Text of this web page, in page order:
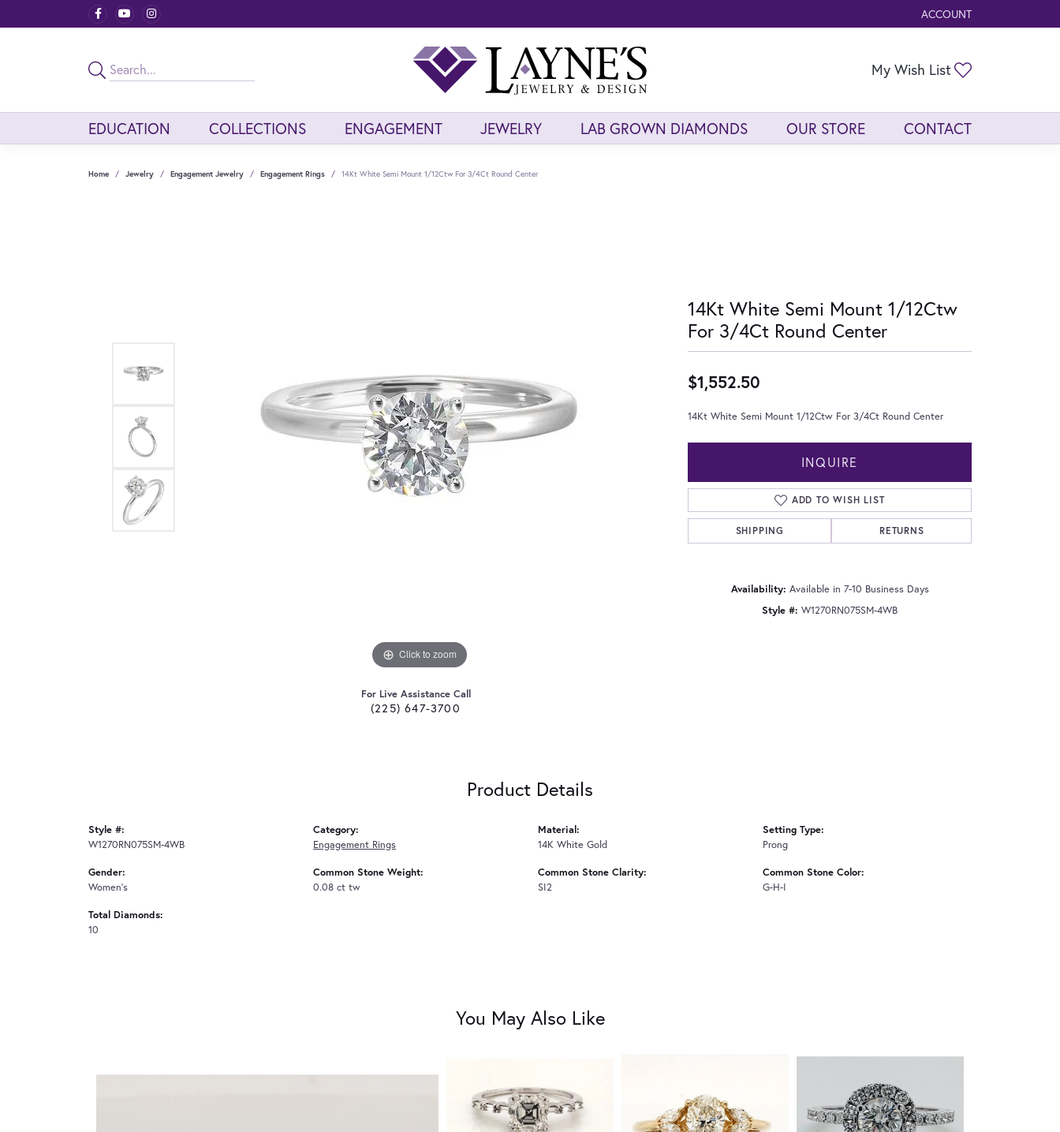
ACCOUNT
TOGGLE MY ACCOUNT
My Wish List
EDUCATION COLLECTIONS ENGAGEMENT JEWELRY LAB GROWN DIAMONDS OUR STORE CONTACT
Home Jewelry Engagement Jewelry Engagement Rings 14Kt White Semi Mount 1/12Ctw For 3/4Ct Round Center
Click to zoom
For Live Assistance Call
(225) 647-3700
14Kt White Semi Mount 1/12Ctw
For 3/4Ct Round Center
$1,552.50
14Kt White Semi Mount 1/12Ctw For 3/4Ct Round Center
INQUIRE
ADD TO WISH LIST
SHIPPING RETURNS
Availability: Available in 7-10 Business Days
Style #: W1270RN075SM-4WB
Product Details
Style #:
W1270RN075SM-4WB
Gender:
Women's
Total Diamonds:
10
Category:
Engagement Rings
Common Stone Weight:
0.08 ct tw
Material:
14K White Gold
Common Stone Clarity:
SI2
Setting Type:
Prong
Common Stone Color:
G-H-I
You May Also Like